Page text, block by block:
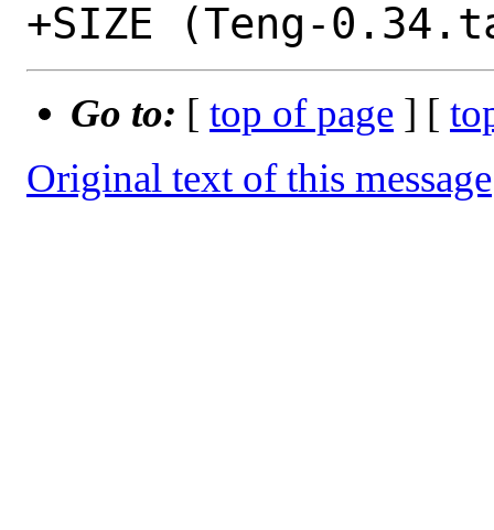
Go to: [ top of page ] [
Original text of this message